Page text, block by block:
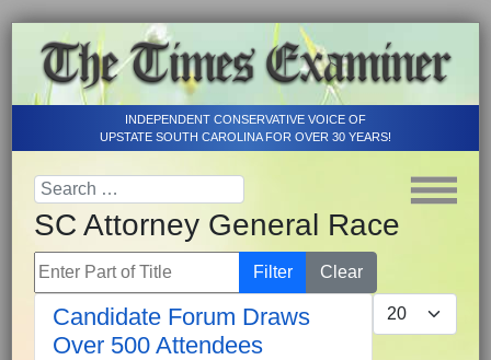
INDEPENDENT CONSERVATIVE VOICE OF
UPSTATE SOUTH CAROLINA FOR OVER 30 YEARS!
SC Attorney General Race
Enter Part of Title Filter
Clear
Display #
Candidate Forum Draws
Over 500 Attendees